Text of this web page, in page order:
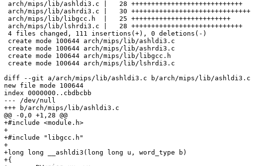
arch/mips/lib/ashldi3.c |   28 ++++++++++++++++++++++++++++
arch/mips/lib/ashrdi3.c |   30 ++++++++++++++++++++++++++++++
arch/mips/lib/libgcc.h  |   25 +++++++++++++++++++++++++
arch/mips/lib/lshrdi3.c |   28 ++++++++++++++++++++++++++++
4 files changed, 111 insertions(+), 0 deletions(-)
create mode 100644 arch/mips/lib/ashldi3.c
create mode 100644 arch/mips/lib/ashrdi3.c
create mode 100644 arch/mips/lib/libgcc.h
create mode 100644 arch/mips/lib/lshrdi3.c
diff --git a/arch/mips/lib/ashldi3.c b/arch/mips/lib/ashldi3.c
new file mode 100644
index 0000000..cbdbcbb
--- /dev/null
+++ b/arch/mips/lib/ashldi3.c
@@ -0,0 +1,28 @@
+#include <module.h>
+
+#include "libgcc.h"
+
+long long __ashldi3(long long u, word_type b)
+{